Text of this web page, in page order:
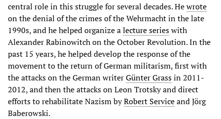
central role in this struggle for several decades. Hewrote
on the denial of the crimes of the Wehrmacht in the late
1990s, and he helped organize alecture serieswith
Alexander Rabinowitch on the October Revolution. In the
past 15 years, he helped develop the response of the
movement to the return of German militarism, first with
the attacks on the German writerGünter Grassin 2011-
2012, and then the attacks on Leon Trotsky and direct
efforts to rehabilitate Nazism byRobert Serviceand Jörg
Baberowski.